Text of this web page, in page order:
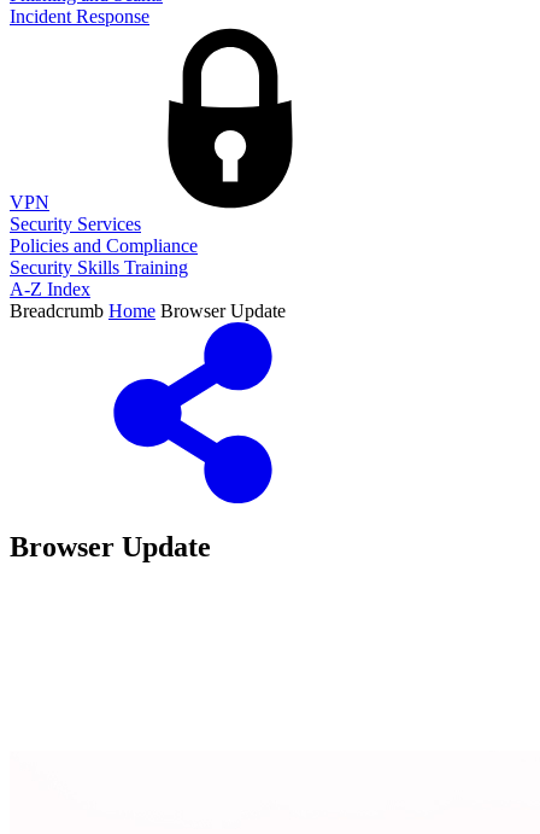
Incident Response
VPN
Security Services
Policies and Compliance
Security Skills Training
A-Z Index
Breadcrumb Home Browser Update
Browser Update